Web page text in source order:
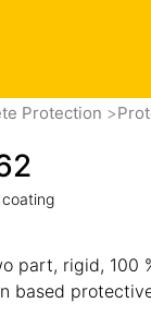
Protection
part, rigid, 100
based